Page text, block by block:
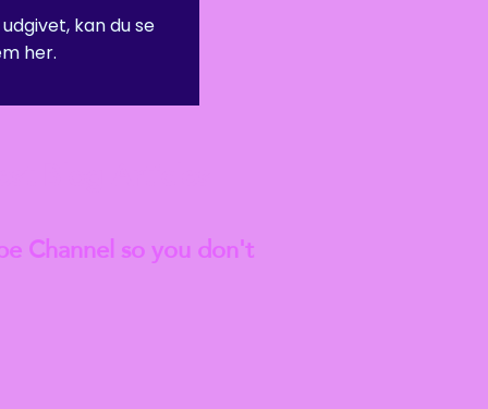
Channel so you don't
kan du se
her.